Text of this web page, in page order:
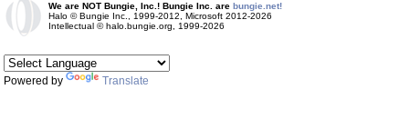
We are NOT Bungie, Inc.! Bungie Inc. are bungie.net!
Halo © Bungie Inc., 1999-2012, Microsoft 2012-2026
Intellectual © halo.bungie.org, 1999-2026
Powered by Translate